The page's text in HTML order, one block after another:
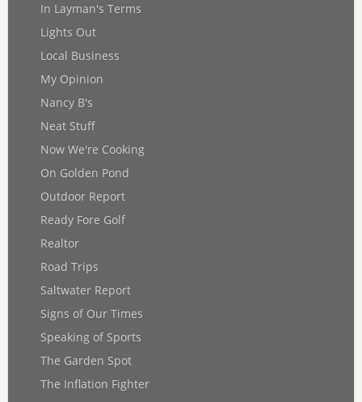
In Layman's Terms
Lights Out
Local Business
My Opinion
Nancy B's
Neat Stuff
Now We're Cooking
On Golden Pond
Outdoor Report
Ready Fore Golf
Realtor
Road Trips
Saltwater Report
Signs of Our Times
Speaking of Sports
The Garden Spot
The Inflation Fighter